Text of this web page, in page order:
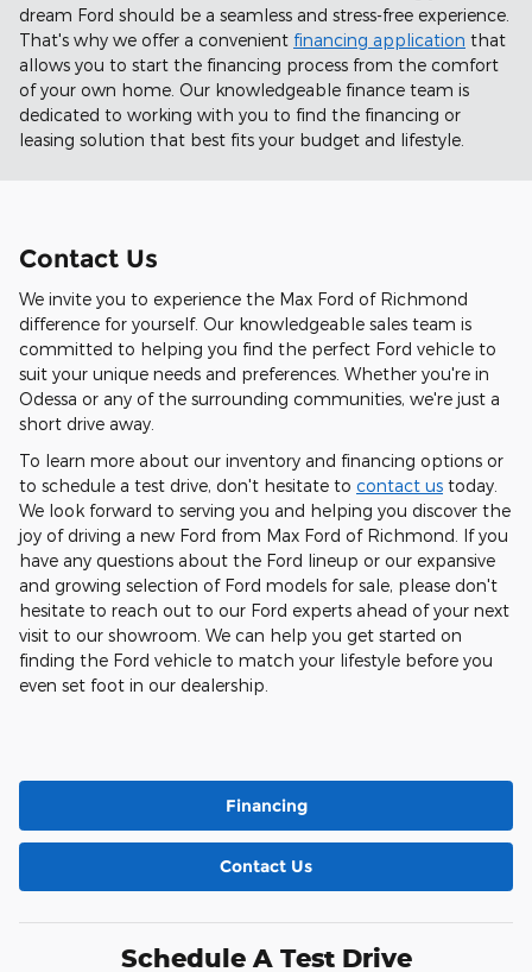
dream Ford should be a seamless and stress-free experience.
That's why we offer a convenient financing application that
allows you to start the financing process from the comfort
of your own home. Our knowledgeable finance team is
dedicated to working with you to find the financing or
leasing solution that best fits your budget and lifestyle.
Contact Us
We invite you to experience the Max Ford of Richmond
difference for yourself. Our knowledgeable sales team is
committed to helping you find the perfect Ford vehicle to
suit your unique needs and preferences. Whether you're in
Odessa or any of the surrounding communities, we're just a
short drive away.
To learn more about our inventory and financing options or
to schedule a test drive, don't hesitate to contact us today.
We look forward to serving you and helping you discover the
joy of driving a new Ford from Max Ford of Richmond. If you
have any questions about the Ford lineup or our expansive
and growing selection of Ford models for sale, please don't
hesitate to reach out to our Ford experts ahead of your next
visit to our showroom. We can help you get started on
finding the Ford vehicle to match your lifestyle before you
even set foot in our dealership.
Financing
Contact Us
Schedule A Test Drive